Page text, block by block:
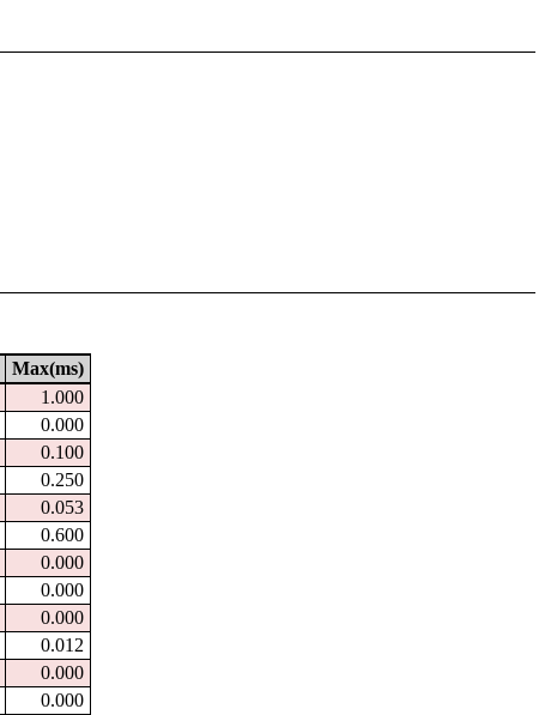
Max(ms)
1.000
0.000
0.100
0.250
0.053
0.600
0.000
0.000
0.000
0.012
0.000
0.000